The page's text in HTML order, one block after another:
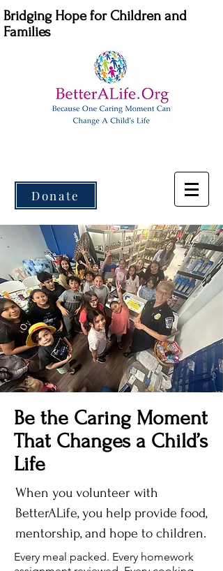
Bridging Hope for Children and
Families
Donate
Be the Caring Moment
That Changes a Child’s
Life
When you volunteer with
BetterALife, you help provide food,
mentorship, and hope to children.
Every meal packed. Every homework